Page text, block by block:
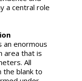
a central role
an enormous
area that is
All
the blank to